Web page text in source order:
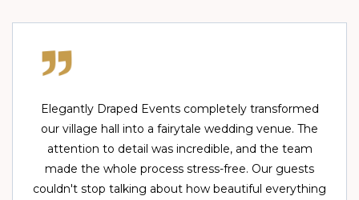
Elegantly Draped Events completely transformed
our village hall into a fairytale wedding venue. The
attention to detail was incredible, and the team
made the whole process stress-free. Our guests
couldn't stop talking about how beautiful everything